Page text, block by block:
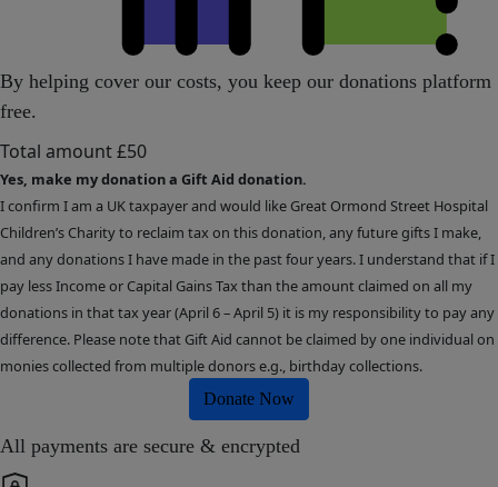
By helping cover our costs, you keep our donations platform
free.
Total amount£50
Yes, make my donation a Gift Aid donation.
I confirm I am a UK taxpayer and would like Great Ormond Street Hospital
Children’s Charity to reclaim tax on this donation, any future gifts I make,
and any donations I have made in the past four years. I understand that if I
pay less Income or Capital Gains Tax than the amount claimed on all my
donations in that tax year (April 6 – April 5) it is my responsibility to pay any
difference. Please note that Gift Aid cannot be claimed by one individual on
monies collected from multiple donors e.g., birthday collections.
Donate Now
All payments are secure & encrypted